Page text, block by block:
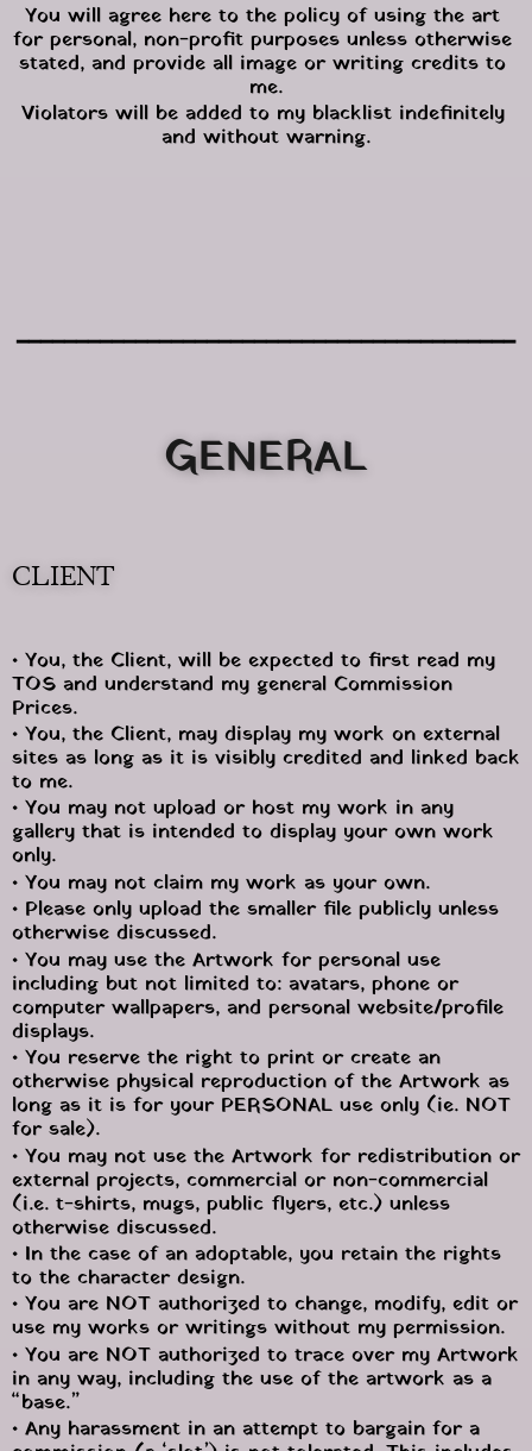
You will agree here to the policy of using the art
for personal, non-profit purposes unless otherwise
stated, and provide all image or writing credits to
me.
Violators will be added to my blacklist indefinitely
and without warning.
━━━━━━━━━━━━━━━━━━━━━━━━━━━━━━━━━━━━━━━━━━
GENERAL
CLIENT
• You, the Client, will be expected to first read my
TOS and understand my general Commission
Prices.
• You, the Client, may display my work on external
sites as long as it is visibly credited and linked back
to me.
• You may not upload or host my work in any
gallery that is intended to display your own work
only.
• You may not claim my work as your own.
• Please only upload the smaller file publicly unless
otherwise discussed.
• You may use the Artwork for personal use
including but not limited to: avatars, phone or
computer wallpapers, and personal website/profile
displays.
• You reserve the right to print or create an
otherwise physical reproduction of the Artwork as
long as it is for your PERSONAL use only (ie. NOT
for sale).
• You may not use the Artwork for redistribution or
external projects, commercial or non-commercial
(i.e. t-shirts, mugs, public flyers, etc.) unless
otherwise discussed.
• In the case of an adoptable, you retain the rights
to the character design.
• You are NOT authorized to change, modify, edit or
use my works or writings without my permission.
• You are NOT authorized to trace over my Artwork
in any way, including the use of the artwork as a
“base.”
• Any harassment in an attempt to bargain for a